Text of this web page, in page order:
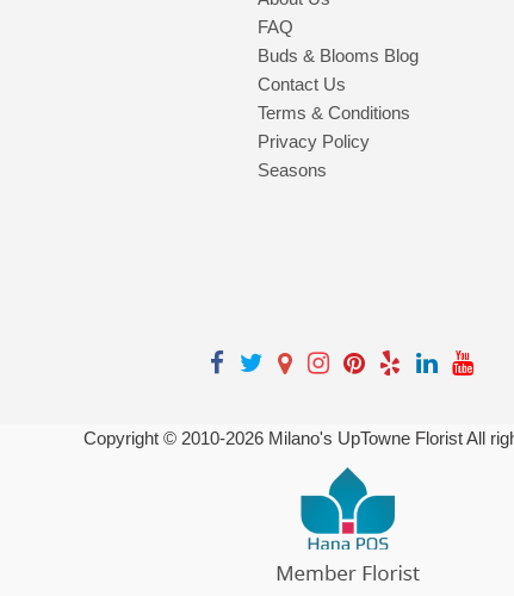
FAQ
Buds & Blooms Blog
Contact Us
Terms & Conditions
Privacy Policy
Seasons
Copyright © 2010-2026Milano's UpTowne Florist All